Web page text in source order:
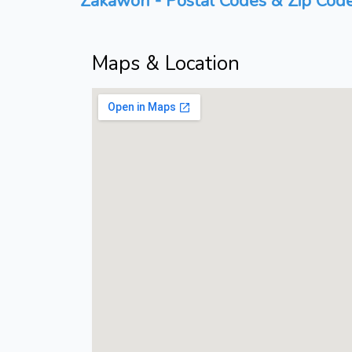
Maps & Location